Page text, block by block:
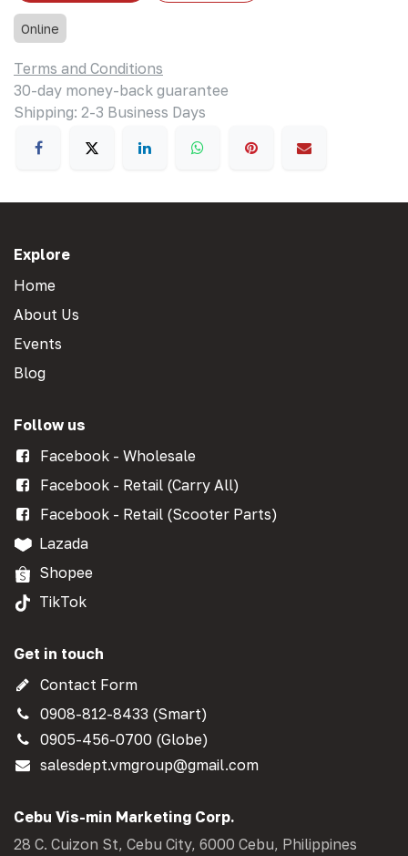
Online
Terms and Conditions
30-day money-back guarantee
Shipping: 2-3 Business Days
Explore
Home
About Us
Events
Blog
Follow us
Facebook - Wholesale
Facebook - Retail (Carry All)
Facebook - Retail (Scooter Parts)
Lazada
Shopee
TikTok
Get in touch
Contact Form
0908-812-8433 (Smart)
0905-456-0700 (Globe)
salesdept.vmgroup@gmail.com
Cebu Vis-min Marketing Corp.
28 C. Cuizon St, Cebu City, 6000 Cebu, Philippines